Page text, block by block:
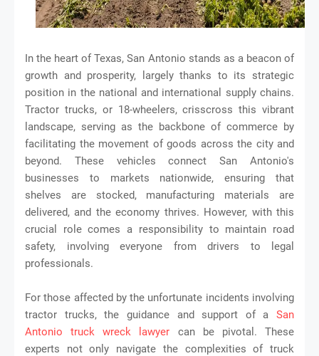
In the heart of Texas, San Antonio stands as a beacon of
growth and prosperity, largely thanks to its strategic
position in the national and international supply chains.
Tractor trucks, or 18-wheelers, crisscross this vibrant
landscape, serving as the backbone of commerce by
facilitating the movement of goods across the city and
beyond. These vehicles connect San Antonio's
businesses to markets nationwide, ensuring that
shelves are stocked, manufacturing materials are
delivered, and the economy thrives. However, with this
crucial role comes a responsibility to maintain road
safety, involving everyone from drivers to legal
professionals.
For those affected by the unfortunate incidents involving
tractor trucks, the guidance and support of a San
Antonio truck wreck lawyer can be pivotal. These
experts not only navigate the complexities of truck